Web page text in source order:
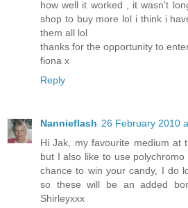
how well it worked , it wasn't
shop to buy more lol i think i
them all lol
thanks for the opportunity to
fiona x
Reply
Nannieflash 26 February 2010
Hi Jak, my favourite medium at
but I also like to use
chance to win your candy, I do
so these will be an added
Shirleyxxx